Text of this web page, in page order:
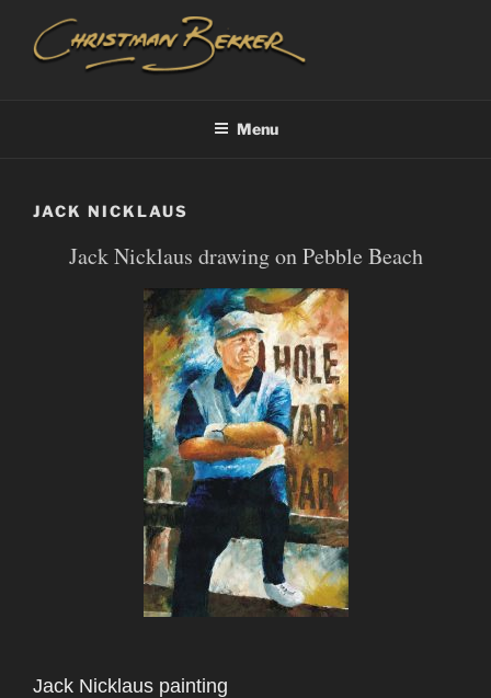
content
Menu
JACK NICKLAUS
Jack Nicklaus drawing on Pebble Beach
Jack Nicklaus painting